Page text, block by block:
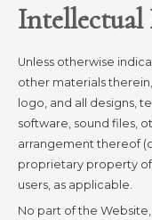
Intellectual
Unless otherwise
other materials
logo, and all designs,
software, sound files,
arrangement thereof
proprietary property of
users, as applicable.
No part of the